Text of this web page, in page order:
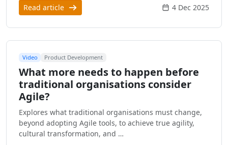
Read article 4 Dec 2025
Video Product Development
What more needs to happen before
traditional organisations consider
Agile?
Explores what traditional organisations must change,
beyond adopting Agile tools, to achieve true agility,
cultural transformation, and …